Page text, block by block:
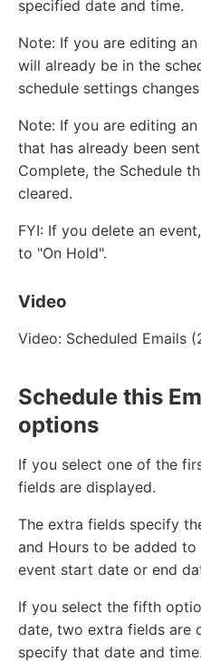
specified date and time.
Note: If you are editing
will already be in the
schedule settings
Note: If you are editing
that has already been
Complete, the Schedule
cleared.
FYI: If you delete an
to "On Hold".
Video
Video: Scheduled Emails
Schedule this
options
If you select one of the
fields are displayed.
The extra fields specify
and Hours to be added
event start date or end
If you select the fifth
date, two extra fields are
specify that date and time.